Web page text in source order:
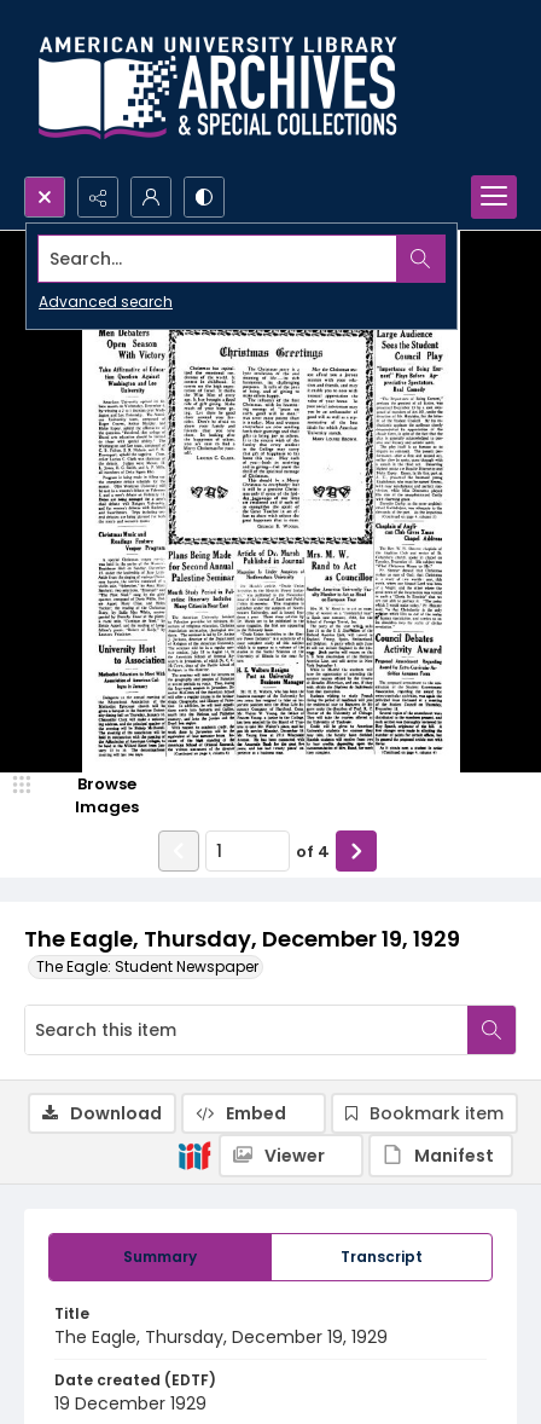
Search...
Advanced search
The Eagle, Thursday, December 19, 1929
The Eagle: Student Newspaper
Browse
Images
of 4
Summary Transcript
Title
The Eagle, Thursday, December 19, 1929
Date created (EDTF)
19 December 1929
Download Embed
Bookmark item
Viewer
Manifest